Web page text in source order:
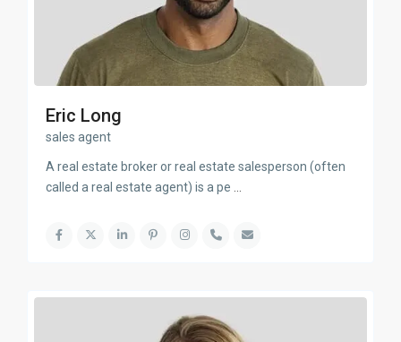
Eric Long
sales agent
A real estate broker or real estate salesperson (often
called a real estate agent) is a pe